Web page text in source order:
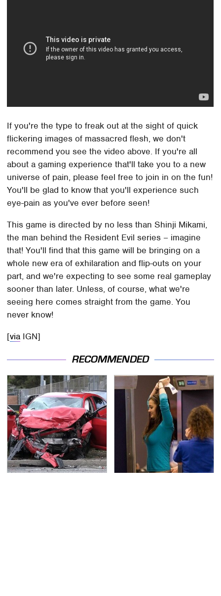
If you're the type to freak out at the sight of quick
flickering images of massacred flesh, we don't
recommend you see the video above. If you're all
about a gaming experience that'll take you to a new
universe of pain, please feel free to join in on the fun!
You'll be glad to know that you'll experience such
eye-pain as you've ever before seen!
This game is directed by no less than Shinji Mikami,
the man behind the Resident Evil series – imagine
that! You'll find that this game will be bringing on a
whole new era of exhilaration and flip-outs on your
part, and we're expecting to see some real gameplay
sooner than later. Unless, of course, what we're
seeing here comes straight from the game. You
never know!
[via IGN]
RECOMMENDED